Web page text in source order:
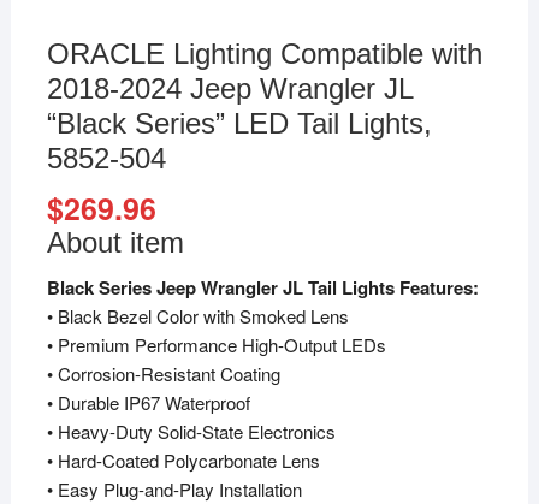
ORACLE Lighting Compatible with
2018-2024 Jeep Wrangler JL
“Black Series” LED Tail Lights,
5852-504
$269.96
About item
Black Series Jeep Wrangler JL Tail Lights Features:
• Black Bezel Color with Smoked Lens
• Premium Performance High-Output LEDs
• Corrosion-Resistant Coating
• Durable IP67 Waterproof
• Heavy-Duty Solid-State Electronics
• Hard-Coated Polycarbonate Lens
• Easy Plug-and-Play Installation